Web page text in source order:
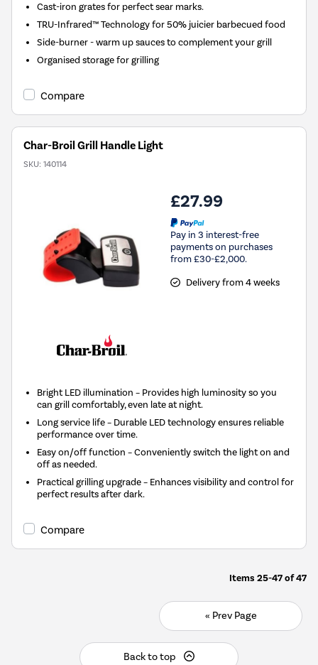
Cast-iron grates for perfect sear marks.
TRU-Infrared™ Technology for 50% juicier barbecued food
Side-burner - warm up sauces to complement your grill
Organised storage for grilling
Compare
Char-Broil Grill Handle Light
SKU: 140114
£27.99
Pay in 3 interest-free
payments on purchases
from £30-£2,000.
Delivery from 4 weeks
Bright LED illumination – Provides high luminosity so you
can grill comfortably, even late at night.
Long service life – Durable LED technology ensures reliable
performance over time.
Easy on/off function – Conveniently switch the light on and
off as needed.
Practical grilling upgrade – Enhances visibility and control for
perfect results after dark.
Compare
Items 25-47of47
« Prev Page
Back to top